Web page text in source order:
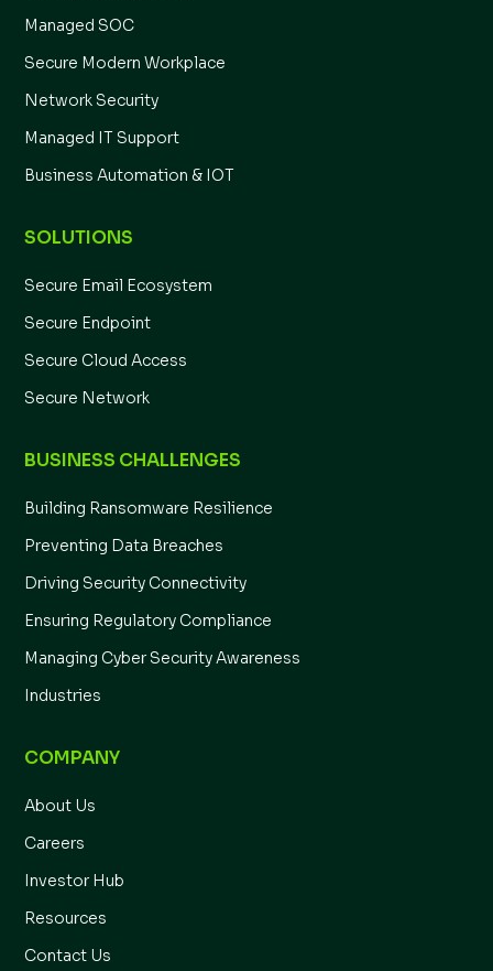
Managed SOC
Secure Modern Workplace
Network Security
Managed IT Support
Business Automation & IOT
SOLUTIONS
Secure Email Ecosystem
Secure Endpoint
Secure Cloud Access
Secure Network
BUSINESS CHALLENGES
Building Ransomware Resilience
Preventing Data Breaches
Driving Security Connectivity
Ensuring Regulatory Compliance
Managing Cyber Security Awareness
Industries
COMPANY
About Us
Careers
Investor Hub
Resources
Contact Us